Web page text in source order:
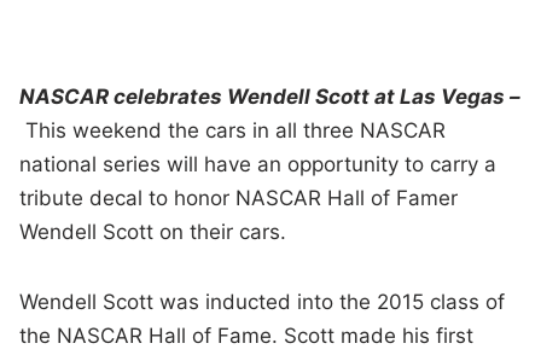
NASCAR celebrates Wendell Scott at Las Vegas –
This weekend the cars in all three NASCAR
national series will have an opportunity to carry a
tribute decal to honor NASCAR Hall of Famer
Wendell Scott on their cars.
Wendell Scott was inducted into the 2015 class of
the NASCAR Hall of Fame. Scott made his first